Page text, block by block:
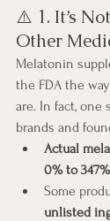
⚠️ 1. It’s
Other
Melatonin
the FDA the
are. In fact, one
brands and
Actual
0% to 347%
Some
unlisted